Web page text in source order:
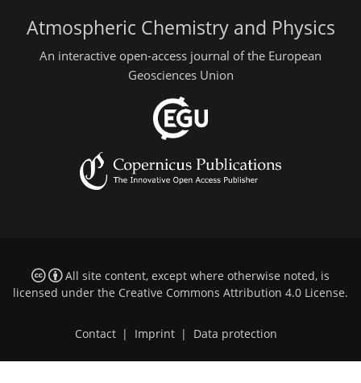
Atmospheric Chemistry and Physics
An interactive open-access journal of the European
Geosciences Union
All site content, except where otherwise noted, is
licensed under the Creative Commons Attribution 4.0 License.
Contact | Imprint | Data protection